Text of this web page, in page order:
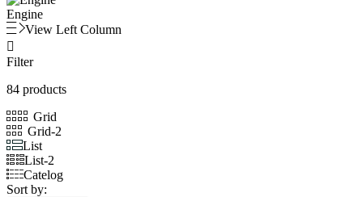
Engine
View Left Column

Filter
84 products
Grid
Grid-2
List
List-2
Catelog
Sort by: